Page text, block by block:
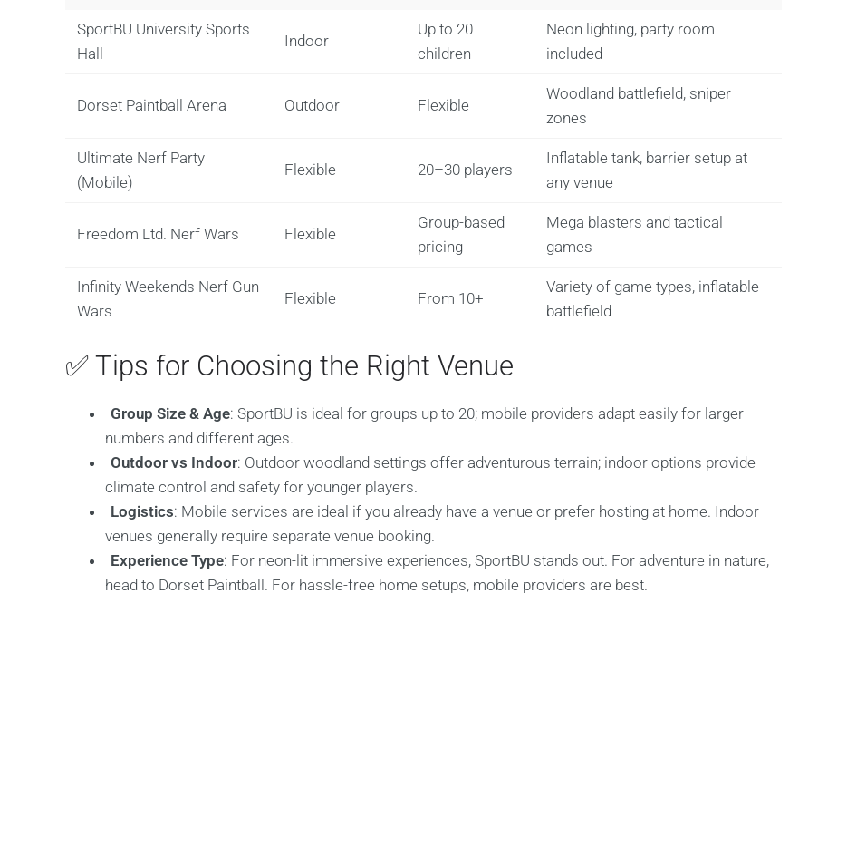
SportBU University Sports
Hall
Indoor
Up to 20
children
Neon lighting, party room
included
Dorset Paintball Arena Outdoor Flexible
Woodland battlefield, sniper
zones
Ultimate Nerf Party
(Mobile)
Flexible 20–30 players
Inflatable tank, barrier setup at
any venue
Freedom Ltd. Nerf Wars Flexible
Group-based
pricing
Mega blasters and tactical
games
Infinity Weekends Nerf Gun
Wars
Flexible From 10+
Variety of game types, inflatable
battlefield
✅ Tips for Choosing the Right Venue
Group Size & Age: SportBU is ideal for groups up to 20; mobile providers adapt easily for larger
numbers and different ages.
Outdoor vs Indoor: Outdoor woodland settings offer adventurous terrain; indoor options provide
climate control and safety for younger players.
Logistics: Mobile services are ideal if you already have a venue or prefer hosting at home. Indoor
venues generally require separate venue booking.
Experience Type: For neon-lit immersive experiences, SportBU stands out. For adventure in nature,
head to Dorset Paintball. For hassle-free home setups, mobile providers are best.